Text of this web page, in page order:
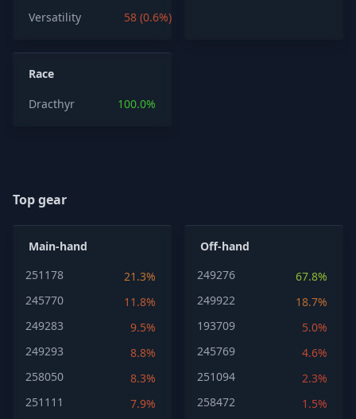
Versatility
58 (0.6%)
Race
Dracthyr
100.0%
Top gear
Main-hand
251178
21.3%
245770
11.8%
249283
9.5%
249293
8.8%
258050
8.3%
251111
7.9%
Off-hand
249276
67.8%
249922
18.7%
193709
5.0%
245769
4.6%
251094
2.3%
258472
1.5%